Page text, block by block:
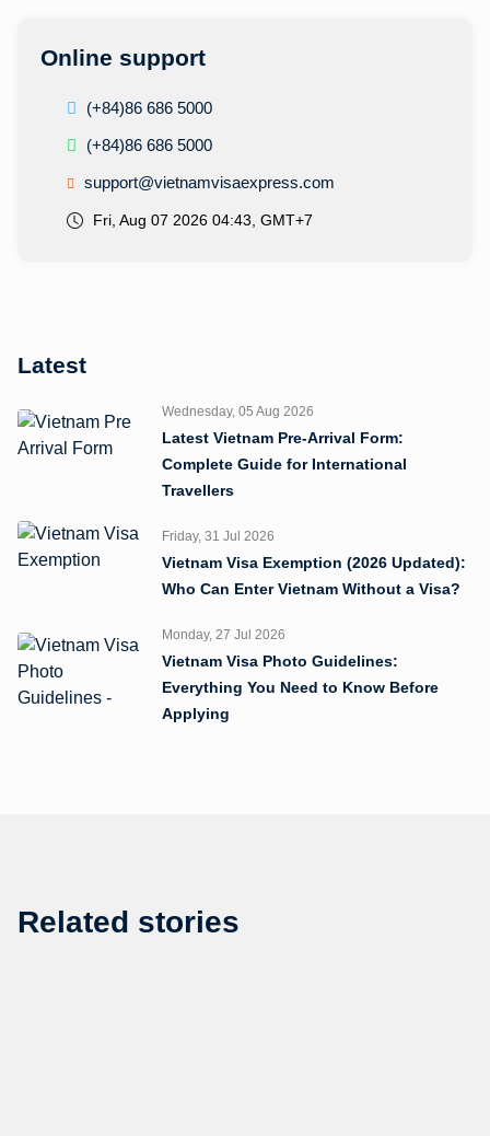
Online support
(+84)86 686 5000
(+84)86 686 5000
support@vietnamvisaexpress.com
Fri, Aug 07 2026 04:43, GMT+7
Latest
Wednesday, 05 Aug 2026
Latest Vietnam Pre-Arrival Form:
Complete Guide for International
Travellers
Friday, 31 Jul 2026
Vietnam Visa Exemption (2026 Updated):
Who Can Enter Vietnam Without a Visa?
Monday, 27 Jul 2026
Vietnam Visa Photo Guidelines:
Everything You Need to Know Before
Applying
Related stories